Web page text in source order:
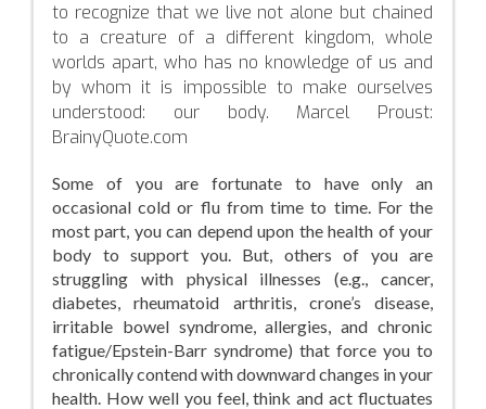
to recognize that we live not alone but chained
to a creature of a different kingdom, whole
worlds apart, who has no knowledge of us and
by whom it is impossible to make ourselves
understood: our body. Marcel Proust:
BrainyQuote.com
Some of you are fortunate to have only an
occasional cold or flu from time to time. For the
most part, you can depend upon the health of your
body to support you. But, others of you are
struggling with physical illnesses (e.g., cancer,
diabetes, rheumatoid arthritis, crone’s disease,
irritable bowel syndrome, allergies, and chronic
fatigue/Epstein-Barr syndrome) that force you to
chronically contend with downward changes in your
health. How well you feel, think and act fluctuates